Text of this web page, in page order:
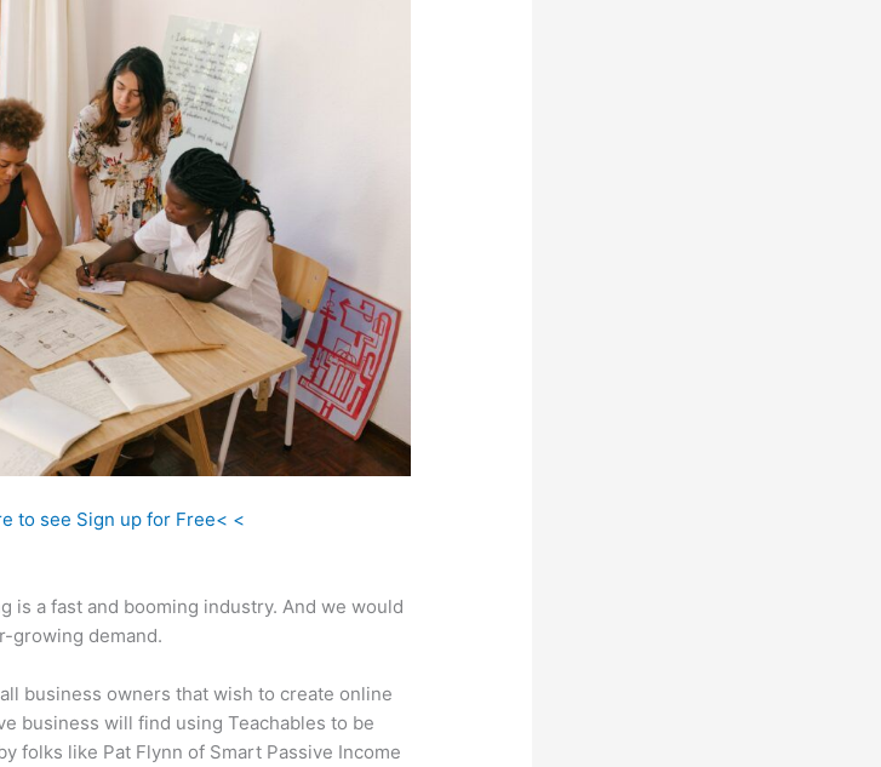
to see Sign up for Free< <
is a fast and booming industry. And we would
growing demand.
business owners that wish to create online
business will find using Teachables to be
folks like Pat Flynn of Smart Passive Income